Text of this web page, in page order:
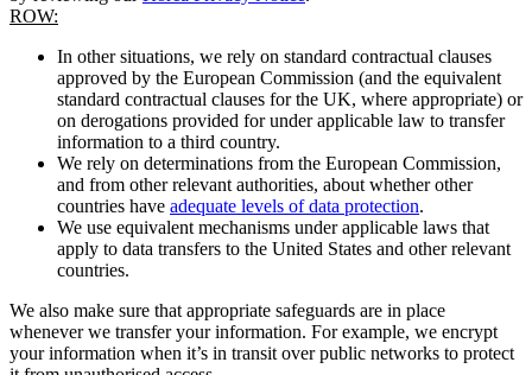
ROW:
In other situations, we rely on standard contractual clauses
approved by the European Commission (and the equivalent
standard contractual clauses for the UK, where appropriate) or
on derogations provided for under applicable law to transfer
information to a third country.
We rely on determinations from the European Commission,
and from other relevant authorities, about whether other
countries have adequate levels of data protection.
We use equivalent mechanisms under applicable laws that
apply to data transfers to the United States and other relevant
countries.
We also make sure that appropriate safeguards are in place
whenever we transfer your information. For example, we encrypt
your information when it’s in transit over public networks to protect